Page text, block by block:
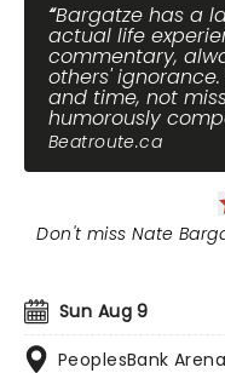
Bargatze has a
actual life
commentary,
others'
and time, not
humorously
Beatroute.ca
Sun Aug 9
PeoplesBank Arena
Don't miss Nate